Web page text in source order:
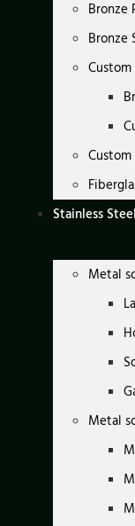
Bronze
Bronze
Stainless Steel
Metal
Metal